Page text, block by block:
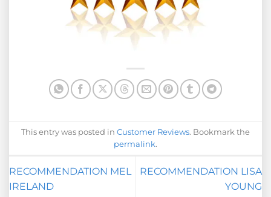
This entry was posted in Customer Reviews. Bookmark the
permalink.
RECOMMENDATION MEL
IRELAND
RECOMMENDATION LISA
YOUNG